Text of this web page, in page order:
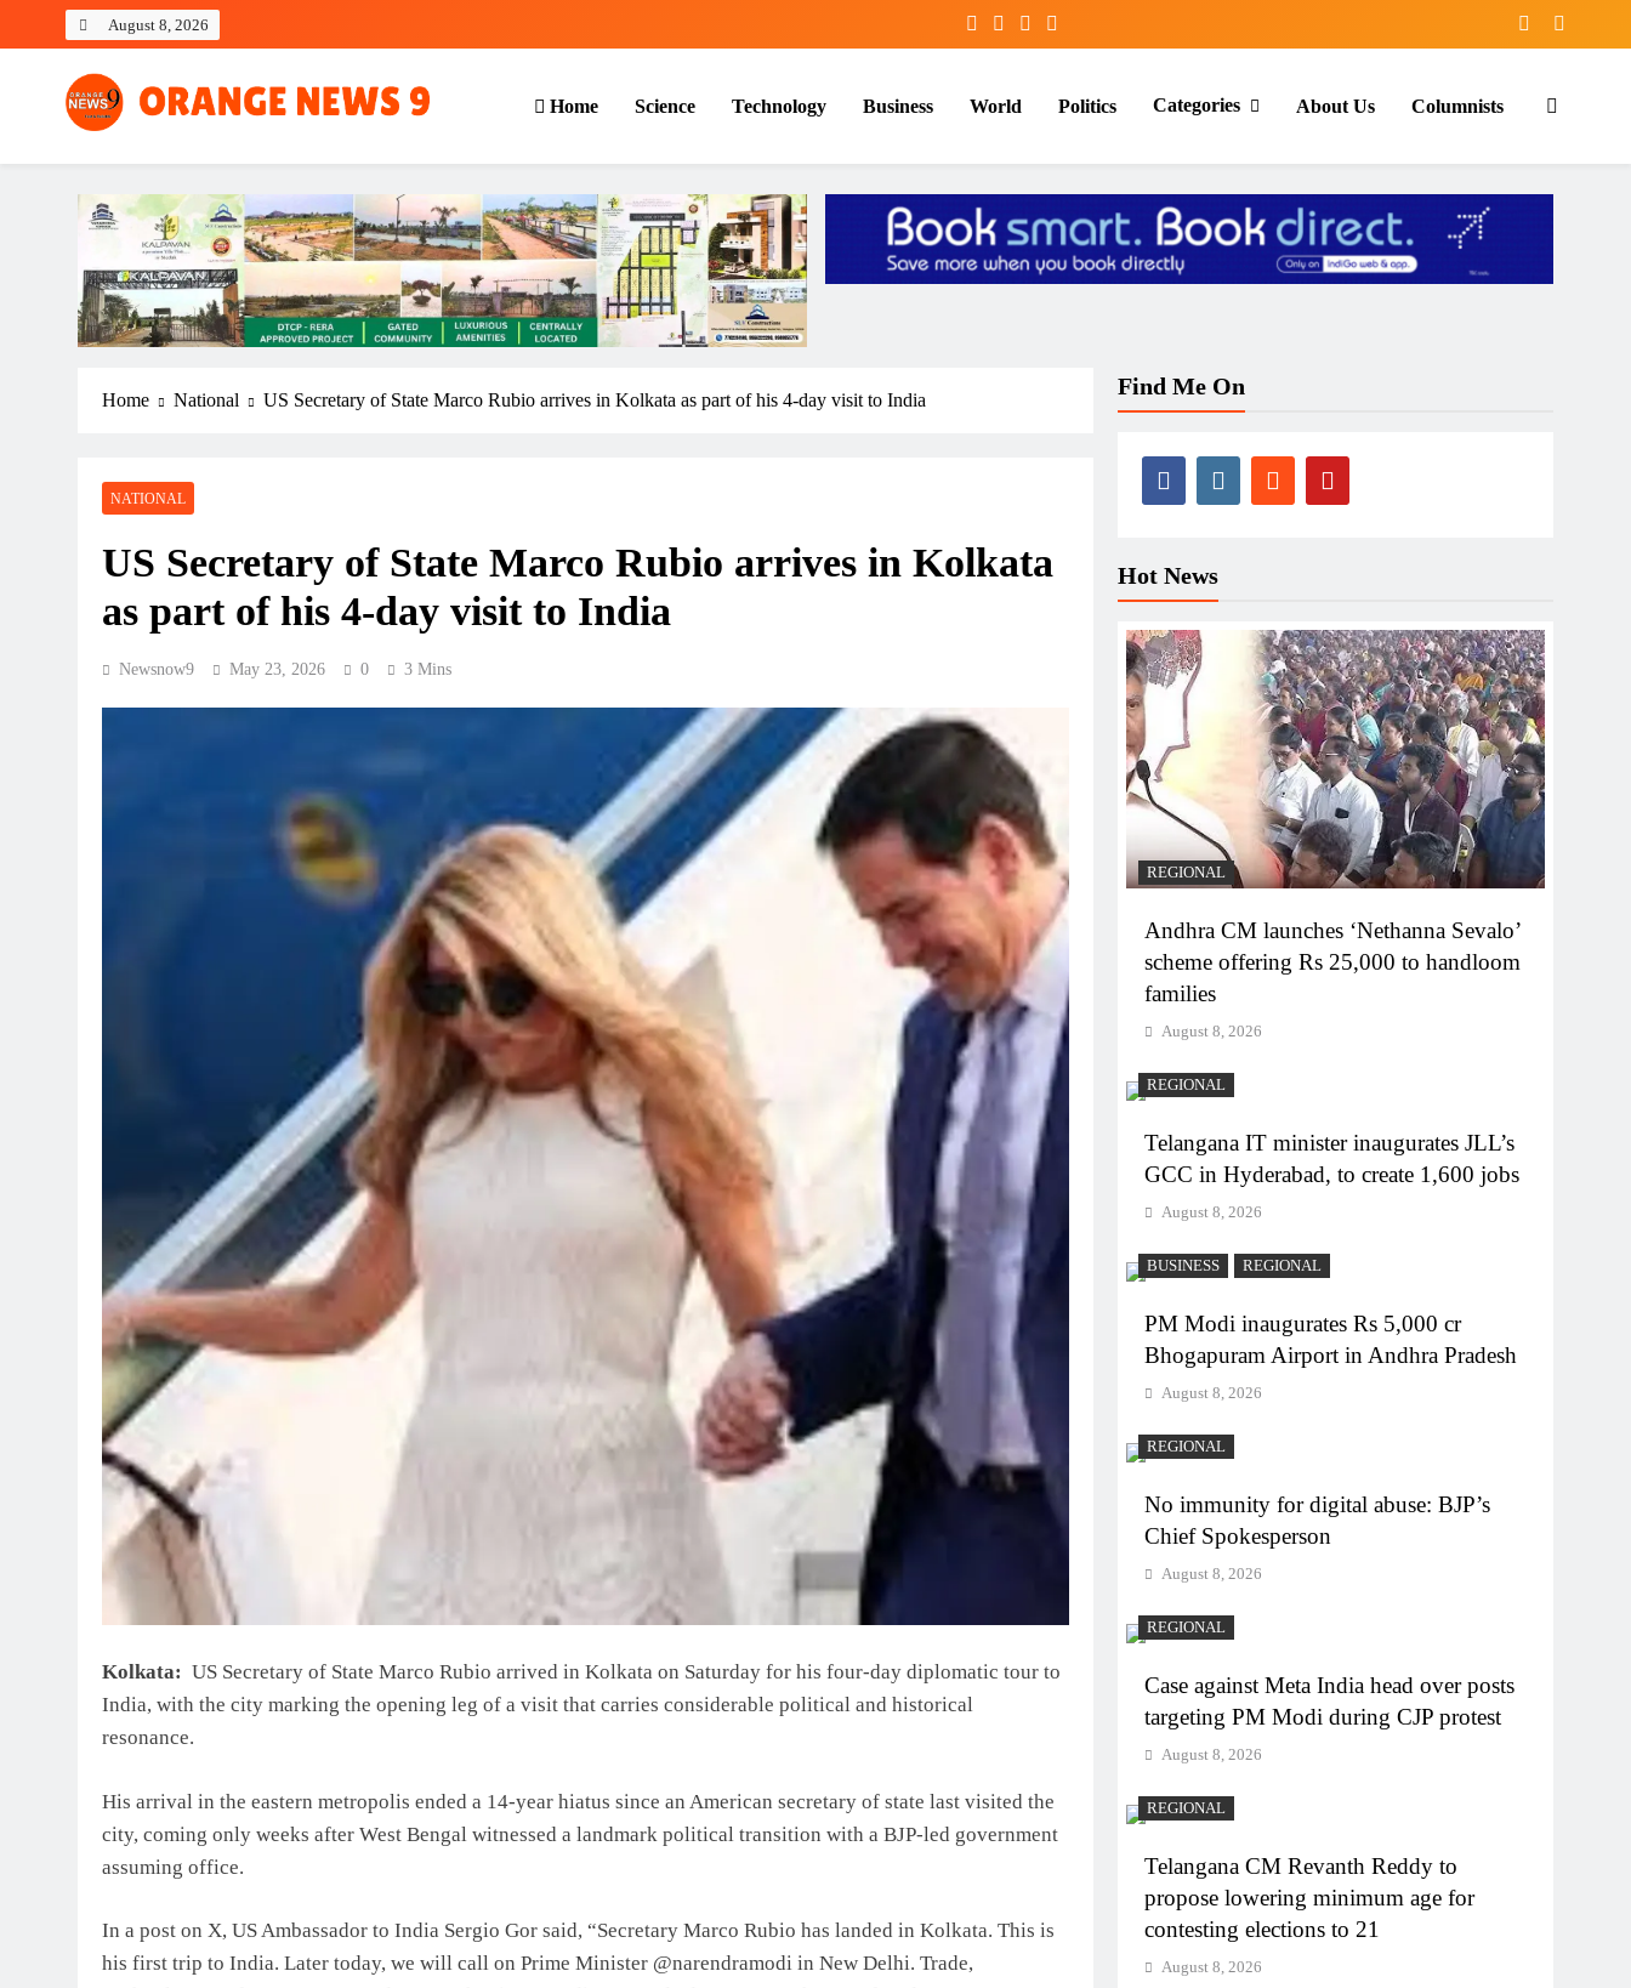
August 8, 2026
OrangeNews9
Frank | Fearless | Forthright
Home Science Technology Business World Politics Categories About Us Columnists
Home National US Secretary of State Marco Rubio arrives in Kolkata as part of his 4-day visit to India
NATIONAL
US Secretary of State Marco Rubio arrives in Kolkata
as part of his 4-day visit to India
Newsnow9 May 23, 2026 0 3 Mins
Kolkata: US Secretary of State Marco Rubio arrived in Kolkata on Saturday for his four-day diplomatic tour to
India, with the city marking the opening leg of a visit that carries considerable political and historical
resonance.
His arrival in the eastern metropolis ended a 14-year hiatus since an American secretary of state last visited the
city, coming only weeks after West Bengal witnessed a landmark political transition with a BJP-led government
assuming office.
In a post on X, US Ambassador to India Sergio Gor said, “Secretary Marco Rubio has landed in Kolkata. This is
his first trip to India. Later today, we will call on Prime Minister @narendramodi in New Delhi. Trade,
Find Me On
Hot News
REGIONAL
Andhra CM launches ‘Nethanna Sevalo’
scheme offering Rs 25,000 to handloom
families
August 8, 2026
REGIONAL
Telangana IT minister inaugurates JLL’s
GCC in Hyderabad, to create 1,600 jobs
August 8, 2026
BUSINESS REGIONAL
PM Modi inaugurates Rs 5,000 cr
Bhogapuram Airport in Andhra Pradesh
August 8, 2026
REGIONAL
No immunity for digital abuse: BJP’s
Chief Spokesperson
August 8, 2026
REGIONAL
Case against Meta India head over posts
targeting PM Modi during CJP protest
August 8, 2026
REGIONAL
Telangana CM Revanth Reddy to
propose lowering minimum age for
contesting elections to 21
August 8, 2026